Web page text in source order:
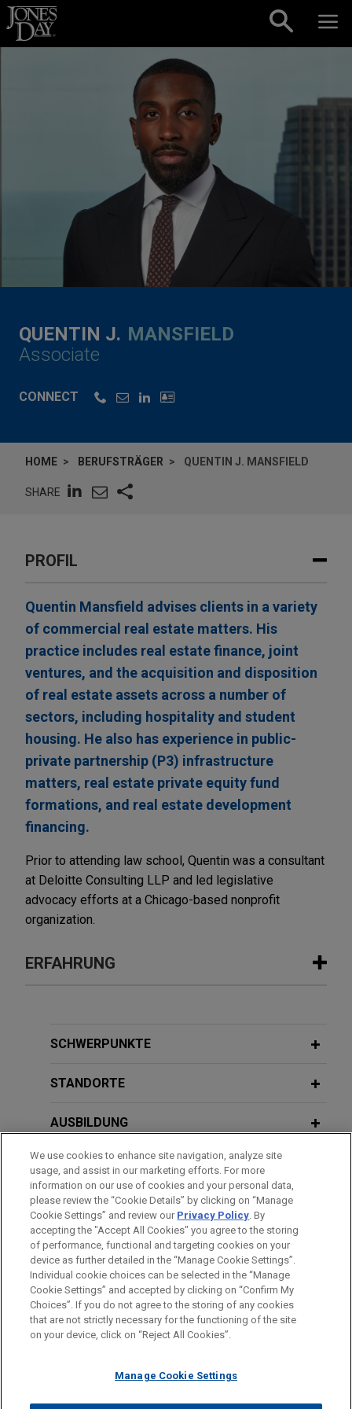
Skip to content
QUENTIN J. MANSFIELD
Associate
CONNECT
HOME BERUFSTRÄGER QUENTIN J. MANSFIELD
SHARE
PROFIL
Quentin Mansfield advises clients in a variety
of commercial real estate matters. His
practice includes real estate finance, joint
ventures, and the acquisition and disposition
of real estate assets across a number of
sectors, including hospitality and student
housing. He also has experience in public-
private partnership (P3) infrastructure
matters, real estate private equity fund
formations, and real estate development
financing.
Prior to attending law school, Quentin was a consultant
at Deloitte Consulting LLP and led legislative
advocacy efforts at a Chicago-based nonprofit
organization.
ERFAHRUNG
Cloud Capital establishes core joint
billion of assets with Realty Income
Jones Day represented Cloud Capital Advisors in
with Realty Income Corporation and a global
institutional investor focused on stabilized
hyperscale assets leased to investment-grade
tenants on long duration, triple-net leases in the
United States, with intention to expand into
Europe.
Henderson Park and Pyramid Global
Hospitality acquire Hyatt Regency
Jones Day advised Henderson Park in the
SCHWERPUNKTE
STANDORTE
AUSBILDUNG
ZUGELASSEN
REGIERUNGSDIENSTLEISTUNGEN
Bitte beachten Sie vor dem Versenden:
Die Informationen auf unserer Website sind für den allgemeinen
Gebrauch und stellen keine Rechtsberatung dar. Der Versand
dieser E-Mail ist nicht dazu bestimmt, ein Mandatsverhältnis zu
Mandatsverhältnis dar. Alles, was Sie an jemanden in unserer
IMPRESSUM HAFTUNGSAUSSCHLUSS
KONTAKT
PRIVACY
COPYRIGHT
We use cookies to enhance site navigation, analyze site
usage, and assist in our marketing efforts. For more
information on our use of cookies and your personal data,
please review the “Cookie Details” by clicking on “Manage
Cookie Settings” and review our Privacy Policy. By
accepting the "Accept All Cookies" you agree to the storing
of performance, functional and targeting cookies on your
device as further detailed in the “Manage Cookie Settings”.
Individual cookie choices can be selected in the “Manage
Cookie Settings” and accepted by clicking on “Confirm My
Choices”. If you do not agree to the storing of any cookies
that are not strictly necessary for the functioning of the site
on your device, click on “Reject All Cookies”.
Manage Cookie Settings